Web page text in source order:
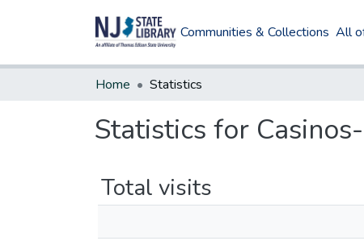
Communities & Collections All
Home Statistics
Statistics for
Total visits